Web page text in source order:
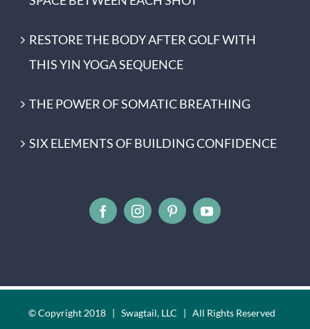
RESTORE THE BODY AFTER GOLF WITH
THIS YIN YOGA SEQUENCE
THE POWER OF SOMATIC BREATHING
SIX ELEMENTS OF BUILDING CONFIDENCE
© Copyright 2018 | Swagtail, LLC | All Rights Reserved